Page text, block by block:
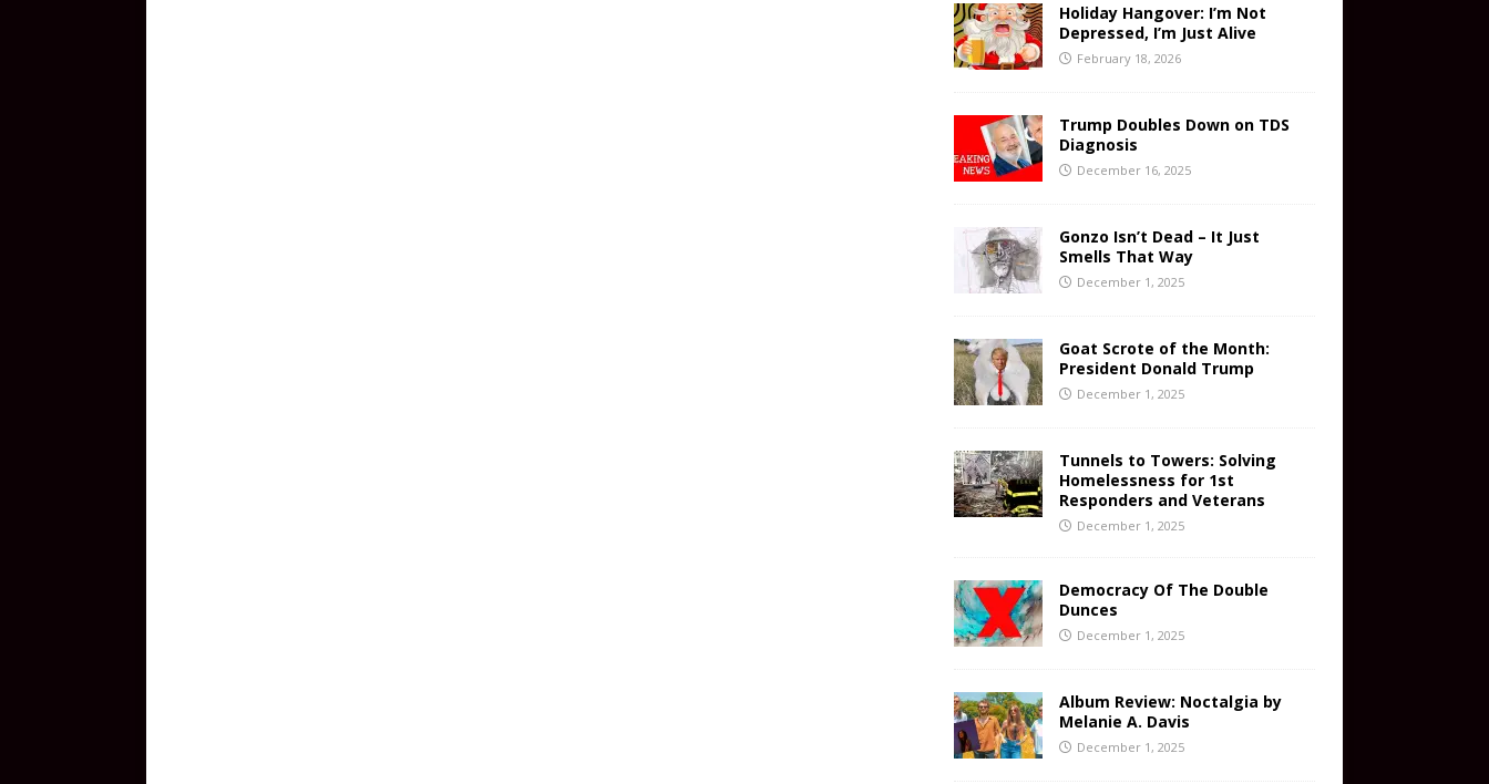
Holiday Hangover: I’m Not
Depressed, I’m Just Alive
February 18, 2026
Trump Doubles Down on TDS
Diagnosis
December 16, 2025
Gonzo Isn’t Dead – It Just
Smells That Way
December 1, 2025
Goat Scrote of the Month:
President Donald Trump
December 1, 2025
Tunnels to Towers: Solving
Homelessness for 1st
Responders and Veterans
December 1, 2025
Democracy Of The Double
Dunces
December 1, 2025
Album Review: Noctalgia by
Melanie A. Davis
December 1, 2025